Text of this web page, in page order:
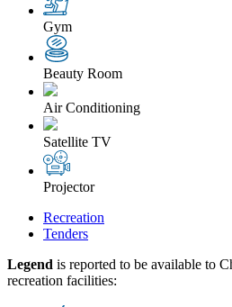
Gym
Beauty Room
Air Conditioning
Satellite TV
Projector
Recreation
Tenders
Legend is reported to be available to
recreation facilities: